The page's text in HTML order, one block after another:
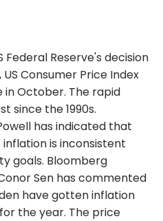
Federal Reserve's decision
Consumer Price Index
in October. The rapid
since the 1990s.
has indicated that
is inconsistent
goals. Bloomberg
Sen has commented
have gotten inflation
the year. The price